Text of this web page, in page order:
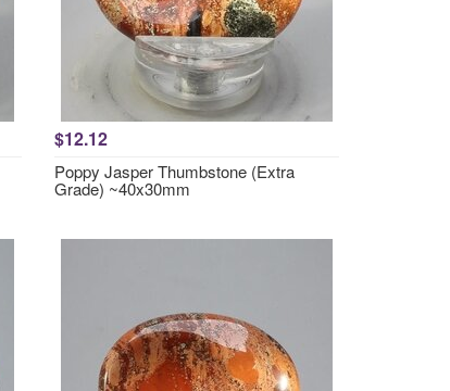
$12.12
Poppy Jasper Thumbstone (Extra
Grade) ~40x30mm